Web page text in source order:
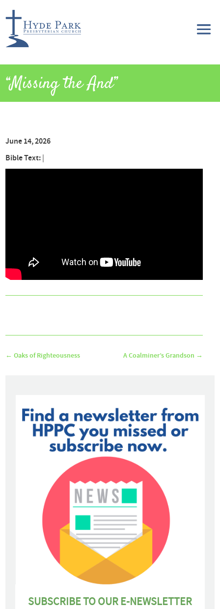
“Missing the And”
June 14, 2026
Bible Text:
← Oaks of Righteousness A Coalminer’s Grandson →
SUBSCRIBE TO OUR E-NEWSLETTER